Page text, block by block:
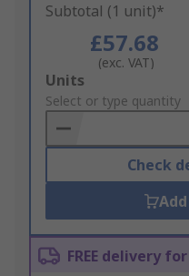
Subtotal (1 unit)*
£57.68
(exc. VAT)
Add
to
Basket
Units
Select or type quantity
Check
FREE delivery